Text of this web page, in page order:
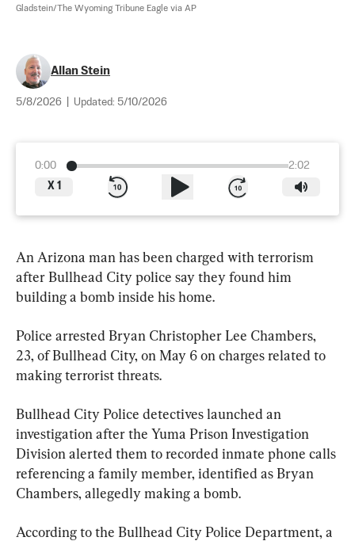
Gladstein/The Wyoming Tribune Eagle via AP
Allan Stein
5/8/2026 Updated: 5/10/2026
0:00
2:02
X 1
An Arizona man has been charged with terrorism
after Bullhead City police say they found him
building a bomb inside his home.
Police arrested Bryan Christopher Lee Chambers,
23, of Bullhead City, on May 6 on charges related to
making terrorist threats.
Bullhead City Police detectives launched an
investigation after the Yuma Prison Investigation
Division alerted them to recorded inmate phone calls
referencing a family member, identified as Bryan
Chambers, allegedly making a bomb.
According to the Bullhead City Police Department, a